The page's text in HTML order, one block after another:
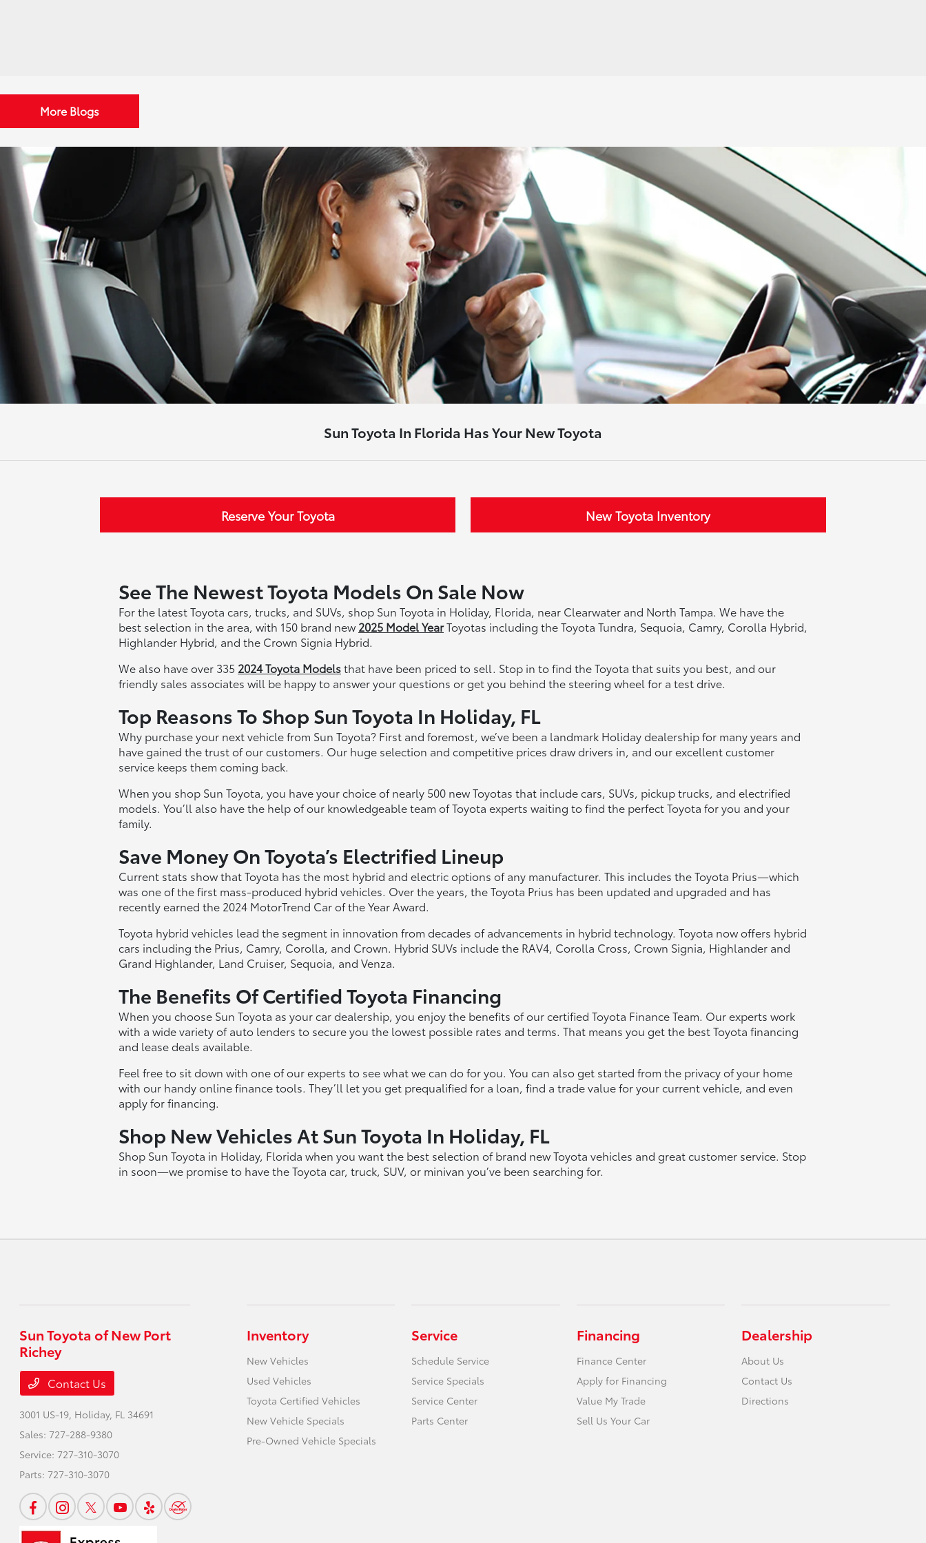
More Blogs
Sun Toyota In Florida Has Your New Toyota
Reserve Your Toyota New Toyota Inventory
See The Newest Toyota Models On Sale Now
For the latest Toyota cars, trucks, and SUVs, shop Sun Toyota in Holiday, Florida, near Clearwater and North Tampa. We have the
best selection in the area, with 150 brand new 2025 Model YearToyotas including the Toyota Tundra, Sequoia, Camry, Corolla Hybrid,
Highlander Hybrid, and the Crown Signia Hybrid.
We also have over 335 2024 Toyota Modelsthat have been priced to sell. Stop in to find the Toyota that suits you best, and our
friendly sales associates will be happy to answer your questions or get you behind the steering wheel for a test drive.
Top Reasons To Shop Sun Toyota In Holiday, FL
Why purchase your next vehicle from Sun Toyota? First and foremost, we’ve been a landmark Holiday dealership for many years and
have gained the trust of our customers. Our huge selection and competitive prices draw drivers in, and our excellent customer
service keeps them coming back.
When you shop Sun Toyota, you have your choice of nearly 500 new Toyotas that include cars, SUVs, pickup trucks, and electrified
models. You’ll also have the help of our knowledgeable team of Toyota experts waiting to find the perfect Toyota for you and your
family.
Save Money On Toyota’s Electrified Lineup
Current stats show that Toyota has the most hybrid and electric options of any manufacturer. This includes the Toyota Prius—which
was one of the first mass-produced hybrid vehicles. Over the years, the Toyota Prius has been updated and upgraded and has
recently earned the 2024 MotorTrend Car of the Year Award.
Toyota hybrid vehicles lead the segment in innovation from decades of advancements in hybrid technology. Toyota now offers hybrid
cars including the Prius, Camry, Corolla, and Crown. Hybrid SUVs include the RAV4, Corolla Cross, Crown Signia, Highlander and
Grand Highlander, Land Cruiser, Sequoia, and Venza.
The Benefits Of Certified Toyota Financing
When you choose Sun Toyota as your car dealership, you enjoy the benefits of our certified Toyota Finance Team. Our experts work
with a wide variety of auto lenders to secure you the lowest possible rates and terms. That means you get the best Toyota financing
and lease deals available.
Feel free to sit down with one of our experts to see what we can do for you. You can also get started from the privacy of your home
with our handy online finance tools. They’ll let you get prequalified for a loan, find a trade value for your current vehicle, and even
apply for financing.
Shop New Vehicles At Sun Toyota In Holiday, FL
Shop Sun Toyota in Holiday, Florida when you want the best selection of brand new Toyota vehicles and great customer service. Stop
in soon—we promise to have the Toyota car, truck, SUV, or minivan you’ve been searching for.
Sun Toyota of New Port
Richey
Contact Us
3001 US-19, Holiday, FL 34691
Sales:727-288-9380
Service:727-310-3070
Parts:727-310-3070
Inventory
New Vehicles
Used Vehicles
Toyota Certified Vehicles
New Vehicle Specials
Pre-Owned Vehicle Specials
Service
Schedule Service
Service Specials
Service Center
Parts Center
Financing
Finance Center
Apply for Financing
Value My Trade
Sell Us Your Car
Dealership
About Us
Contact Us
Directions